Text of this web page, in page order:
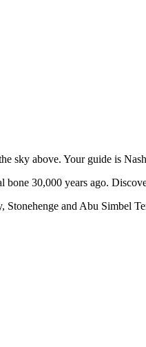
sky above. Your guide is
30,000 years ago.
and Abu Simbel